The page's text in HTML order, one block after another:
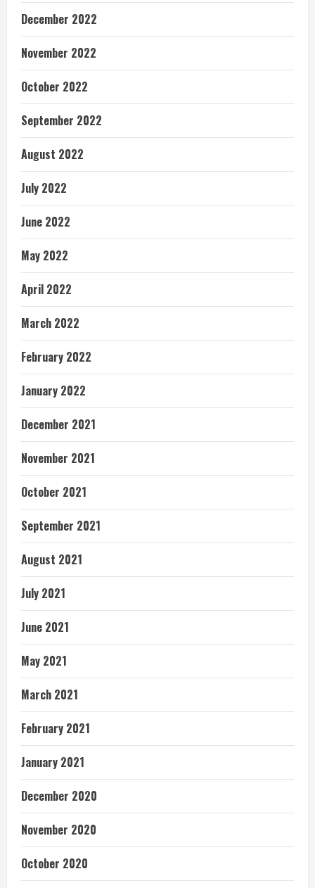
December 2022
November 2022
October 2022
September 2022
August 2022
July 2022
June 2022
May 2022
April 2022
March 2022
February 2022
January 2022
December 2021
November 2021
October 2021
September 2021
August 2021
July 2021
June 2021
May 2021
March 2021
February 2021
January 2021
December 2020
November 2020
October 2020